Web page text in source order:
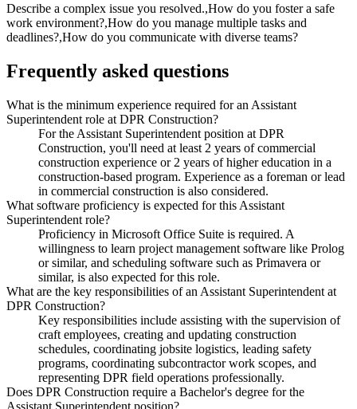
Describe a complex issue you resolved.,How do you foster a safe
work environment?,How do you manage multiple tasks and
deadlines?,How do you communicate with diverse teams?
Frequently asked questions
What is the minimum experience required for an Assistant
Superintendent role at DPR Construction?
For the Assistant Superintendent position at DPR
Construction, you'll need at least 2 years of commercial
construction experience or 2 years of higher education in a
construction-based program. Experience as a foreman or lead
in commercial construction is also considered.
What software proficiency is expected for this Assistant
Superintendent role?
Proficiency in Microsoft Office Suite is required. A
willingness to learn project management software like Prolog
or similar, and scheduling software such as Primavera or
similar, is also expected for this role.
What are the key responsibilities of an Assistant Superintendent at
DPR Construction?
Key responsibilities include assisting with the supervision of
craft employees, creating and updating construction
schedules, coordinating jobsite logistics, leading safety
programs, coordinating subcontractor work scopes, and
representing DPR field operations professionally.
Does DPR Construction require a Bachelor's degree for the
Assistant Superintendent position?